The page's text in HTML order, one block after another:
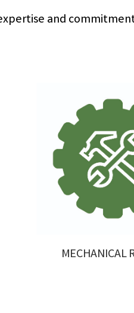
and
MECHANICAL